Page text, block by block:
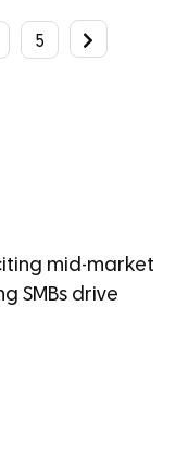
5
mid-market
SMBs drive